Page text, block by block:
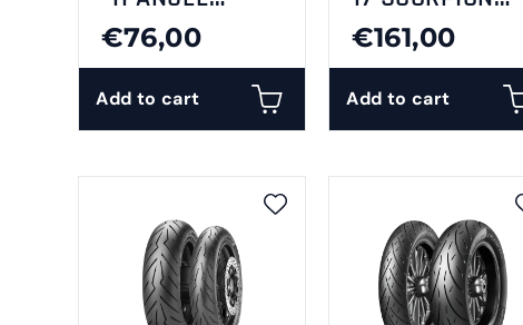
SCOOTER 56L TL
Reinf F/R
€76,00
Add to cart
RALLY
€161,00
Add to cart